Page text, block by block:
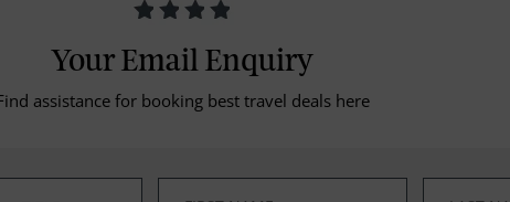
Your Email Enquiry
assistance for booking best travel deals here